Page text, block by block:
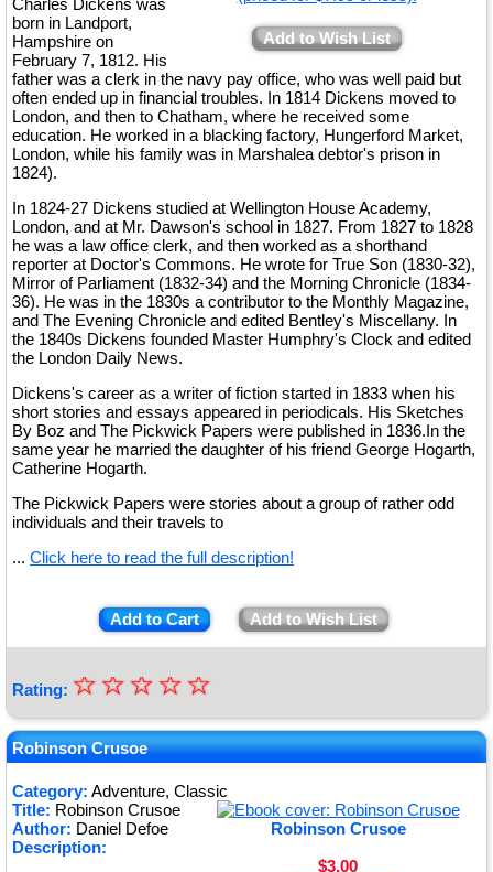
Add to Wish List
Charles Dickens was
born in Landport,
Hampshire on
February 7, 1812. His
father was a clerk in the navy pay office, who was well paid but
often ended up in financial troubles. In 1814 Dickens moved to
London, and then to Chatham, where he received some
education. He worked in a blacking factory, Hungerford Market,
London, while his family was in Marshalea debtor's prison in
1824).
In 1824-27 Dickens studied at Wellington House Academy,
London, and at Mr. Dawson's school in 1827. From 1827 to 1828
he was a law office clerk, and then worked as a shorthand
reporter at Doctor's Commons. He wrote for True Son (1830-32),
Mirror of Parliament (1832-34) and the Morning Chronicle (1834-
36). He was in the 1830s a contributor to the Monthly Magazine,
and The Evening Chronicle and edited Bentley's Miscellany. In
the 1840s Dickens founded Master Humphry's Clock and edited
the London Daily News.
Dickens's career as a writer of fiction started in 1833 when his
short stories and essays appeared in periodicals. His Sketches
By Boz and The Pickwick Papers were published in 1836.In the
same year he married the daughter of his friend George Hogarth,
Catherine Hogarth.
The Pickwick Papers were stories about a group of rather odd
individuals and their travels to
... Click here to read the full description!
Add to Cart Add to Wish List
Rating: ★
★
★
★
★
☆
☆
☆
☆
☆
Robinson Crusoe
Category: Adventure, Classic
Robinson Crusoe
$3.00
Title: Robinson Crusoe
Author: Daniel Defoe
Description: